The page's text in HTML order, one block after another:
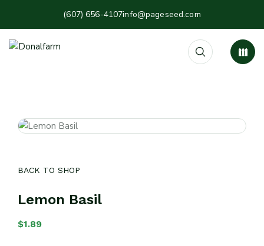
(607) 656-4107info@pageseed.com
BACK TO SHOP
Lemon Basil
$1.89